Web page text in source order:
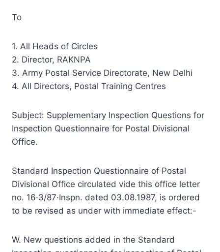
To
1. All Heads of Circles
2. Director, RAKNPA
3. Army Postal Service Directorate, New Delhi
4. All Directors, Postal Training Centres
Subject: Supplementary Inspection Questions for
Inspection Questionnaire for Postal Divisional
Office.
Standard Inspection Questionnaire of Postal
Divisional Office circulated vide this office letter
no. 16·3/87·Inspn. dated 03.08.1987, is ordered
to be revised as under with immediate effect:-
W. New questions added in the Standard